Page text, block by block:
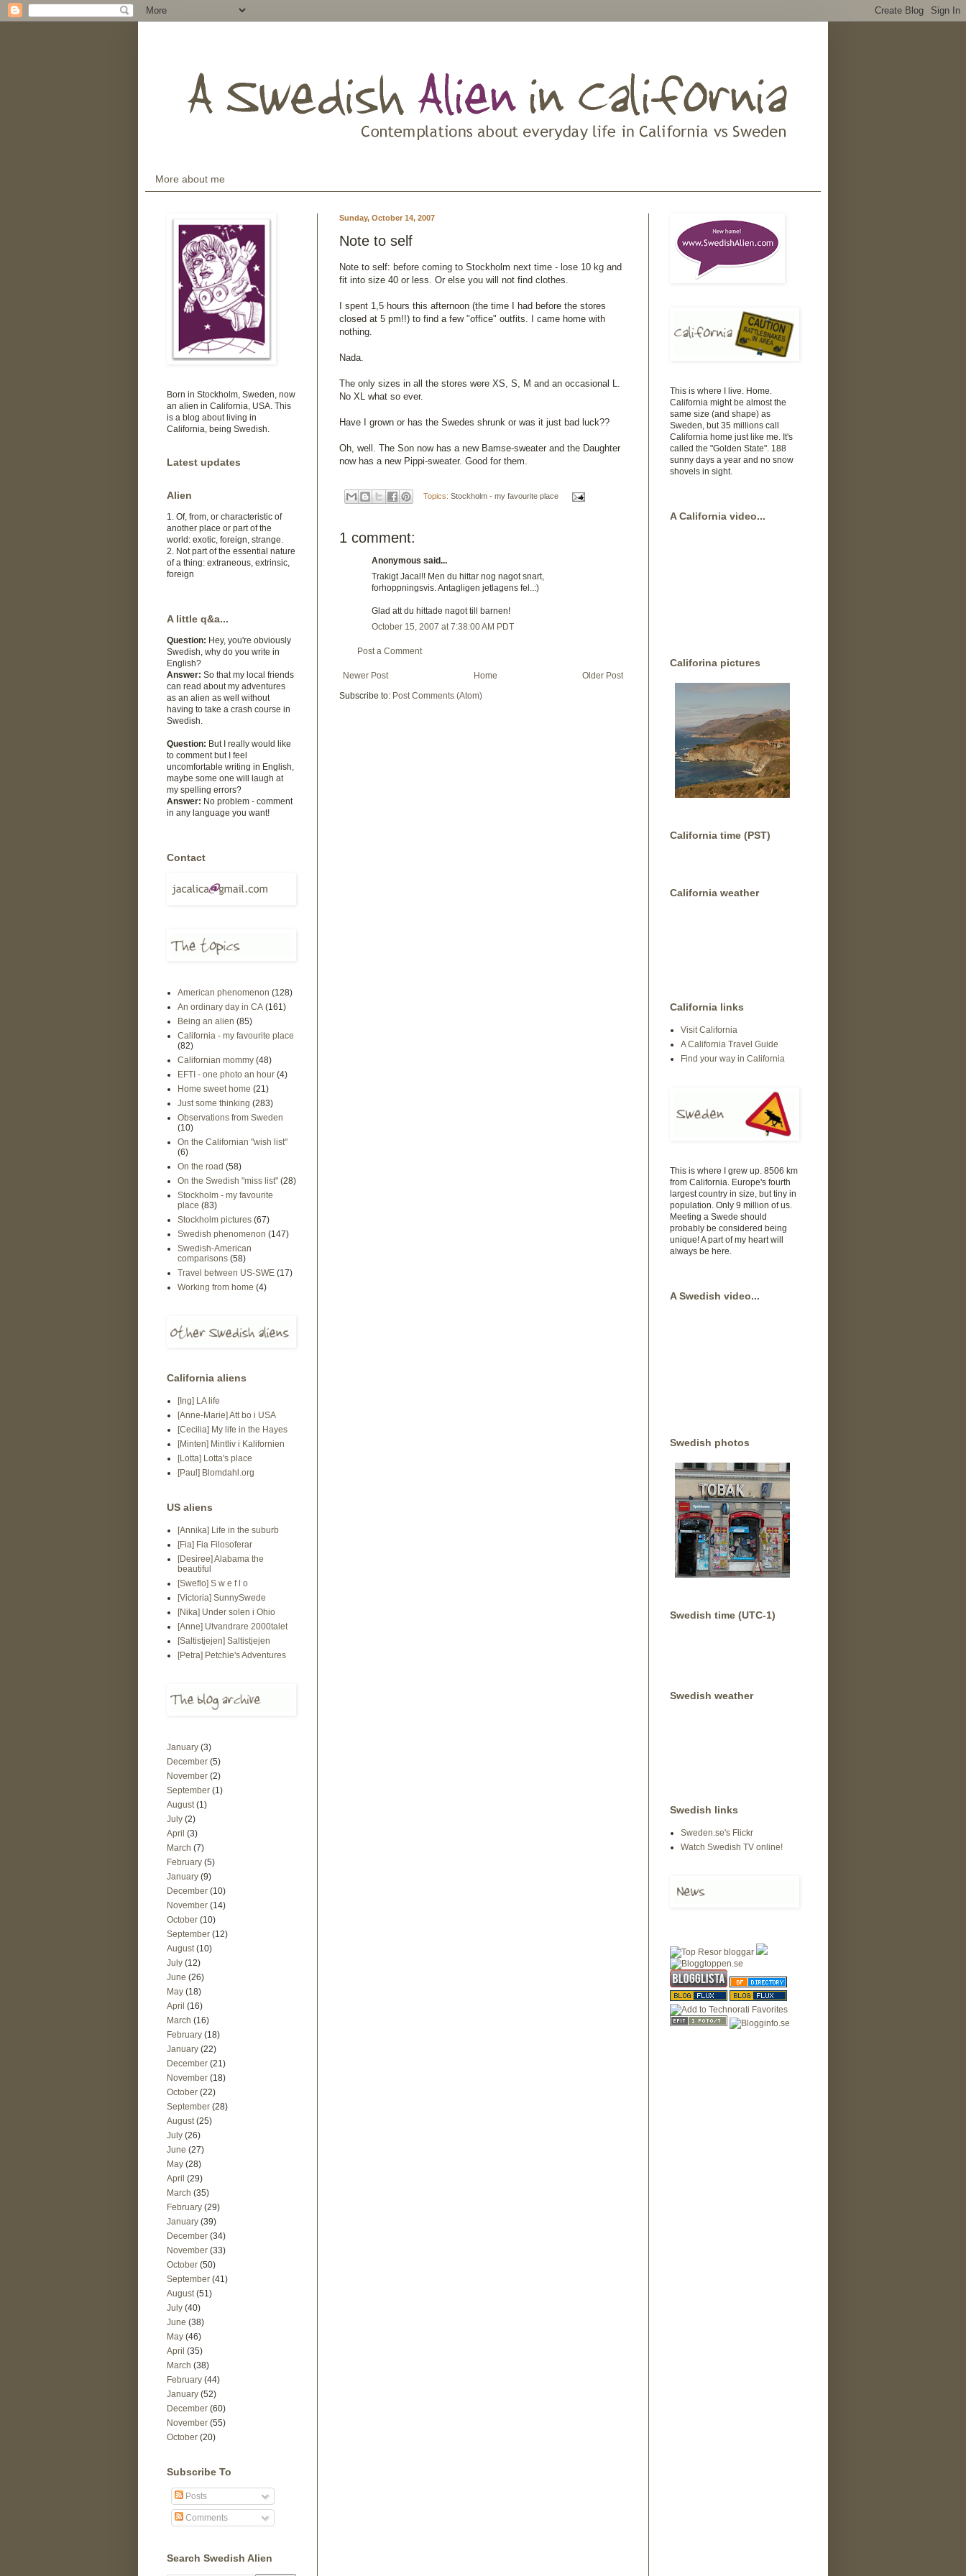
More about me
Sunday, October 14, 2007
Note to self
Note to self: before coming to Stockholm next time - lose 10 kg and
fit into size 40 or less. Or else you will not find clothes.
I spent 1,5 hours this afternoon (the time I had before the stores
closed at 5 pm!!) to find a few "office" outfits. I came home with
nothing.
Nada.
The only sizes in all the stores were XS, S, M and an occasional L.
No XL what so ever.
Have I grown or has the Swedes shrunk or was it just bad luck??
Oh, well. The Son now has a new Bamse-sweater and the Daughter
now has a new Pippi-sweater. Good for them.
Topics: Stockholm - my favourite place
1 comment:
Anonymous said...
Trakigt Jacal!! Men du hittar nog nagot snart,
forhoppningsvis. Antagligen jetlagens fel..:)
Glad att du hittade nagot till barnen!
October 15, 2007 at 7:38:00 AM PDT
Post a Comment
Newer Post Older Post
Home
Subscribe to: Post Comments (Atom)
Born in Stockholm, Sweden, now
an alien in California, USA. This
is a blog about living in
California, being Swedish.
Latest updates
Alien
1. Of, from, or characteristic of
another place or part of the
world: exotic, foreign, strange.
2. Not part of the essential nature
of a thing: extraneous, extrinsic,
foreign
A little q&a...
Question: Hey, you're obviously
Swedish, why do you write in
English?
Answer: So that my local friends
can read about my adventures
as an alien as well without
having to take a crash course in
Swedish.
Question: But I really would like
to comment but I feel
uncomfortable writing in English,
maybe some one will laugh at
my spelling errors?
Answer: No problem - comment
in any language you want!
Contact
American phenomenon (128)
An ordinary day in CA (161)
Being an alien (85)
California - my favourite place
(82)
Californian mommy (48)
EFTI - one photo an hour (4)
Home sweet home (21)
Just some thinking (283)
Observations from Sweden
(10)
On the Californian "wish list"
(6)
On the road (58)
On the Swedish "miss list" (28)
Stockholm - my favourite
place (83)
Stockholm pictures (67)
Swedish phenomenon (147)
Swedish-American
comparisons (58)
Travel between US-SWE (17)
Working from home (4)
California aliens
[Ing] LA life
[Anne-Marie] Att bo i USA
[Cecilia] My life in the Hayes
[Minten] Mintliv i Kalifornien
[Lotta] Lotta's place
[Paul] Blomdahl.org
US aliens
[Annika] Life in the suburb
[Fia] Fia Filosoferar
[Desiree] Alabama the
beautiful
[Sweflo] S w e f l o
[Victoria] SunnySwede
[Nika] Under solen i Ohio
[Anne] Utvandrare 2000talet
[Saltistjejen] Saltistjejen
[Petra] Petchie's Adventures
January (3)
December (5)
November (2)
September (1)
August (1)
July (2)
April (3)
March (7)
February (5)
January (9)
December (10)
November (14)
October (10)
September (12)
August (10)
July (12)
June (26)
May (18)
April (16)
March (16)
February (18)
January (22)
December (21)
November (18)
October (22)
September (28)
August (25)
July (26)
June (27)
May (28)
April (29)
March (35)
February (29)
January (39)
December (34)
November (33)
October (50)
September (41)
August (51)
July (40)
June (38)
May (46)
April (35)
March (38)
February (44)
January (52)
December (60)
November (55)
October (20)
Subscribe To
Posts
Comments
Search Swedish Alien
This is where I live. Home.
California might be almost the
same size (and shape) as
Sweden, but 35 millions call
California home just like me. It's
called the "Golden State". 188
sunny days a year and no snow
shovels in sight.
A California video...
Califorina pictures
California time (PST)
California weather
California links
Visit California
A California Travel Guide
Find your way in California
This is where I grew up. 8506 km
from California. Europe's fourth
largest country in size, but tiny in
population. Only 9 million of us.
Meeting a Swede should
probably be considered being
unique! A part of my heart will
always be here.
A Swedish video...
Swedish photos
Swedish time (UTC-1)
Swedish weather
Swedish links
Sweden.se's Flickr
Watch Swedish TV online!